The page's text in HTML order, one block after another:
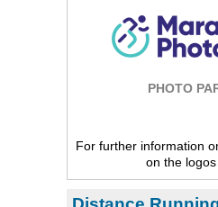
PHOTO
For further information
on the logos